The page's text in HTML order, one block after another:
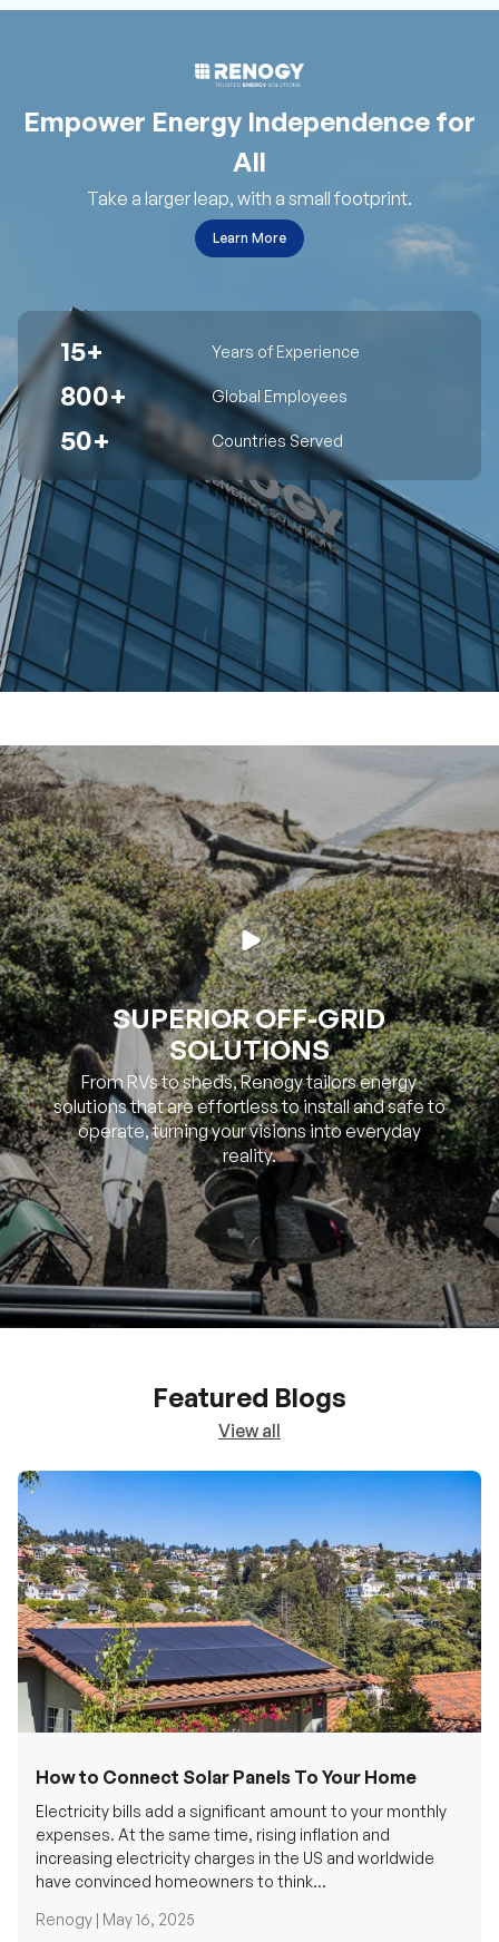
Empower Energy Independence for
All
Take a larger leap, with a small footprint.
Learn More
15+ Years of Experience
800+ Global Employees
50+ Countries Served
SUPERIOR OFF-GRID
SOLUTIONS
From RVs to sheds, Renogy tailors energy
solutions that are effortless to install and safe to
operate, turning your visions into everyday
reality.
Featured Blogs
View all
How to Connect Solar Panels To Your Home
Electricity bills add a significant amount to your monthly
expenses. At the same time, rising inflation and
increasing electricity charges in the US and worldwide
have convinced homeowners to think...
Renogy | May 16, 2025